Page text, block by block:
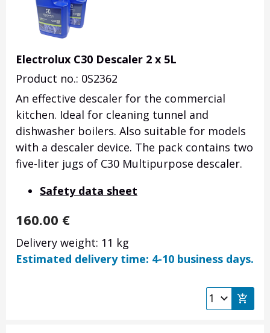
Electrolux C30 Descaler 2 x 5L
Product no.: 0S2362
An effective descaler for the commercial
kitchen. Ideal for cleaning tunnel and
dishwasher boilers. Also suitable for models
with a descaler device. The pack contains two
five-liter jugs of C30 Multipurpose descaler.
Safety data sheet
160.00 €
Delivery weight: 11 kg
Estimated delivery time: 4-10 business days.